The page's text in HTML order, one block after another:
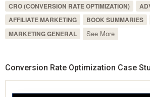
CRO (CONVERSION RATE OPTIMIZATION)
AFFILIATE MARKETING
BOOK SUMMARIES
MARKETING GENERAL
See More
Conversion Rate Optimization Case